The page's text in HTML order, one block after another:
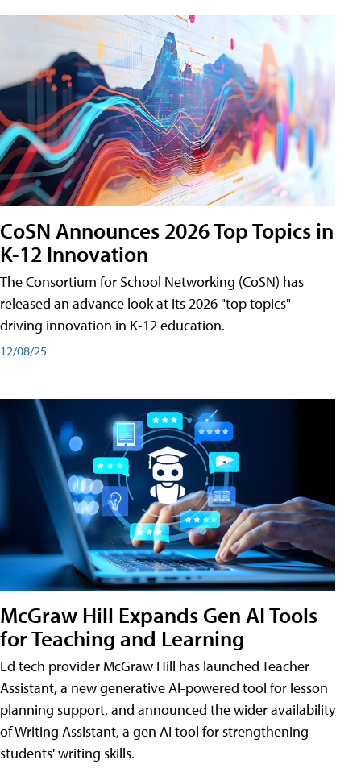
CoSN Announces 2026 Top Topics in
K-12 Innovation
The Consortium for School Networking (CoSN) has
released an advance look at its 2026 "top topics"
driving innovation in K-12 education.
12/08/25
McGraw Hill Expands Gen AI Tools
for Teaching and Learning
Ed tech provider McGraw Hill has launched Teacher
Assistant, a new generative AI-powered tool for lesson
planning support, and announced the wider availability
of Writing Assistant, a gen AI tool for strengthening
students' writing skills.